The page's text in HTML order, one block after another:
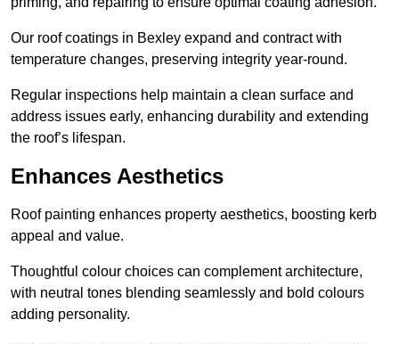
Our roof coatings in Bexley expand and contract with
temperature changes, preserving integrity year-round.
Regular inspections help maintain a clean surface and
address issues early, enhancing durability and extending
the roof’s lifespan.
Enhances Aesthetics
Roof painting enhances property aesthetics, boosting kerb
appeal and value.
Thoughtful colour choices can complement architecture,
with neutral tones blending seamlessly and bold colours
adding personality.